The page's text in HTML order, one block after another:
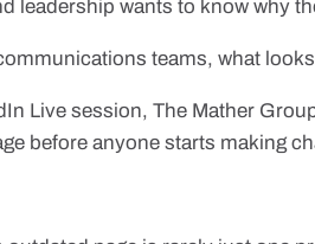
leadership wants to know why
teams, what
Live session, The Mather
before anyone starts making